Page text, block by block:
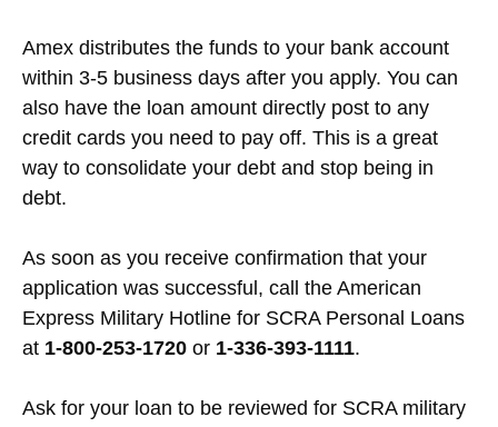
Amex distributes the funds to your bank account
within 3-5 business days after you apply. You can
also have the loan amount directly post to any
credit cards you need to pay off. This is a great
way to consolidate your debt and stop being in
debt.
As soon as you receive confirmation that your
application was successful, call the American
Express Military Hotline for SCRA Personal Loans
at 1-800-253-1720 or 1-336-393-1111.
Ask for your loan to be reviewed for SCRA military